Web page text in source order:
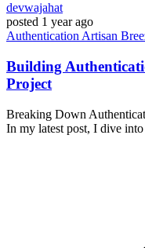
devwajahat
posted 1 year ago
Authentication Artisan
Building
Project
Breaking Down
In my latest post, I dive into